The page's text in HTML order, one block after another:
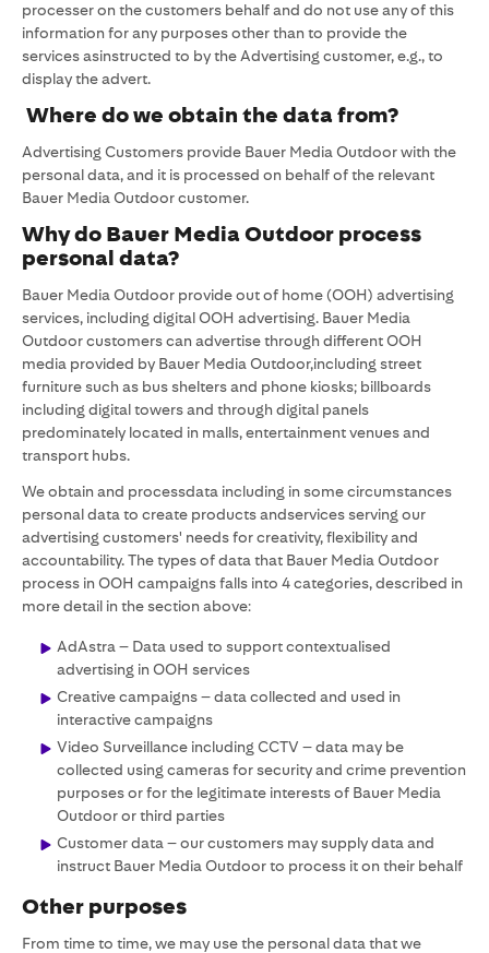
processer on the customers behalf and do not use any of this
information for any purposes other than to provide the
services asinstructed to by the Advertising customer, e.g., to
display the advert.
Where do we obtain the data from?
Advertising Customers provide Bauer Media Outdoor with the
personal data, and it is processed on behalf of the relevant
Bauer Media Outdoor customer.
Why do Bauer Media Outdoor process
personal data?
Bauer Media Outdoor provide out of home (OOH) advertising
services, including digital OOH advertising. Bauer Media
Outdoor customers can advertise through different OOH
media provided by Bauer Media Outdoor,including street
furniture such as bus shelters and phone kiosks; billboards
including digital towers and through digital panels
predominately located in malls, entertainment venues and
transport hubs.
We obtain and processdata including in some circumstances
personal data to create products andservices serving our
advertising customers' needs for creativity, flexibility and
accountability. The types of data that Bauer Media Outdoor
process in OOH campaigns falls into 4 categories, described in
more detail in the section above:
AdAstra – Data used to support contextualised
advertising in OOH services
Creative campaigns – data collected and used in
interactive campaigns
Video Surveillance including CCTV – data may be
collected using cameras for security and crime prevention
purposes or for the legitimate interests of Bauer Media
Outdoor or third parties
Customer data – our customers may supply data and
instruct Bauer Media Outdoor to process it on their behalf
Other purposes
From time to time, we may use the personal data that we